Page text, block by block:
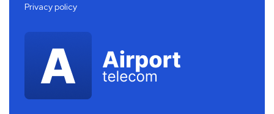
Privacy policy